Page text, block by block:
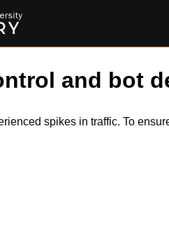
and bot
spikes in traffic. To